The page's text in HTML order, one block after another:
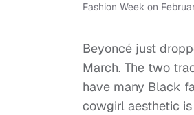
Fashion Week on
Beyoncé just
March. The two
have many Black
cowgirl aesthetic